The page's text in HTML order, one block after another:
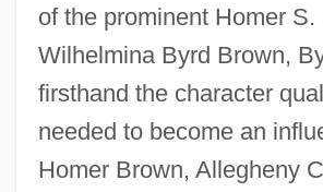
of the prominent Homer S.
Wilhelmina Byrd Brown,
firsthand the character
needed to become an
Homer Brown, Allegheny